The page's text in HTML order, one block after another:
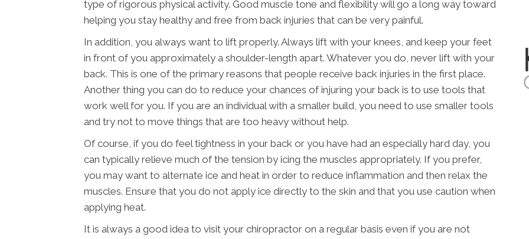
type of rigorous physical activity. Good muscle tone and flexibility will go a long way toward
helping you stay healthy and free from back injuries that can be very painful.
In addition, you always want to lift properly. Always lift with your knees, and keep your feet
in front of you approximately a shoulder-length apart. Whatever you do, never lift with your
back. This is one of the primary reasons that people receive back injuries in the first place.
Another thing you can do to reduce your chances of injuring your back is to use tools that
work well for you. If you are an individual with a smaller build, you need to use smaller tools
and try not to move things that are too heavy without help.
Of course, if you do feel tightness in your back or you have had an especially hard day, you
can typically relieve much of the tension by icing the muscles appropriately. If you prefer,
you may want to alternate ice and heat in order to reduce inflammation and then relax the
muscles. Ensure that you do not apply ice directly to the skin and that you use caution when
applying heat.
It is always a good idea to visit your chiropractor on a regular basis even if you are not